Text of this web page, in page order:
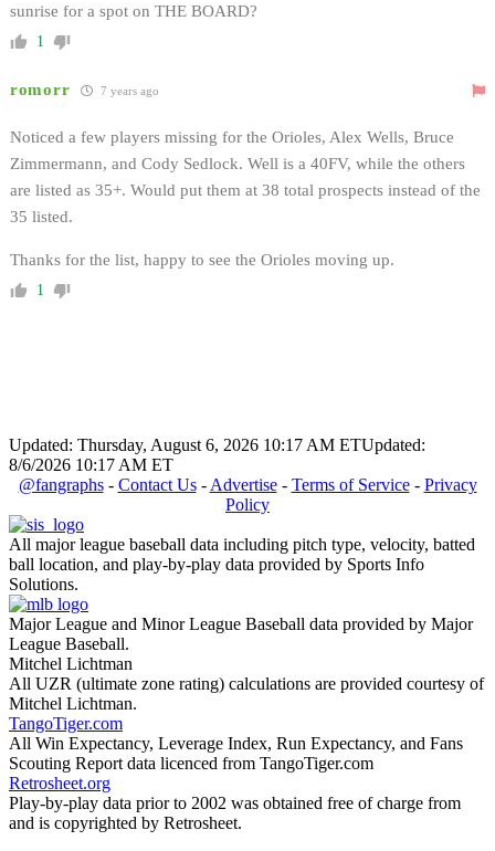
sunrise for a spot on THE BOARD?
1
romorr 7 years ago
Noticed a few players missing for the Orioles, Alex Wells, Bruce
Zimmermann, and Cody Sedlock. Well is a 40FV, while the others
are listed as 35+. Would put them at 38 total prospects instead of the
35 listed.
Thanks for the list, happy to see the Orioles moving up.
1
Updated: Thursday, August 6, 2026 10:17 AM ETUpdated:
8/6/2026 10:17 AM ET
@fangraphs- Contact Us- Advertise- Terms of Service- Privacy
Policy
All major league baseball data including pitch type, velocity, batted
ball location, and play-by-play data provided by Sports Info
Solutions.
Major League and Minor League Baseball data provided by Major
League Baseball.
Mitchel Lichtman
All UZR (ultimate zone rating) calculations are provided courtesy of
Mitchel Lichtman.
TangoTiger.com
All Win Expectancy, Leverage Index, Run Expectancy, and Fans
Scouting Report data licenced from TangoTiger.com
Retrosheet.org
Play-by-play data prior to 2002 was obtained free of charge from
and is copyrighted by Retrosheet.